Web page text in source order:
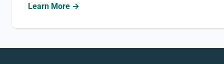
Learn More →